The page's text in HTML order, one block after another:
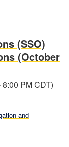
(SSO)
(October
PM CDT)
and